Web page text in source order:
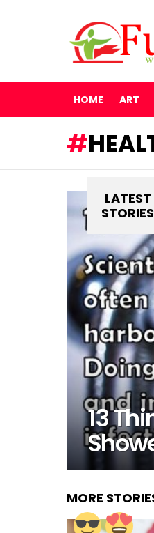
HOME ART
LATEST
STORIES
13
MORE